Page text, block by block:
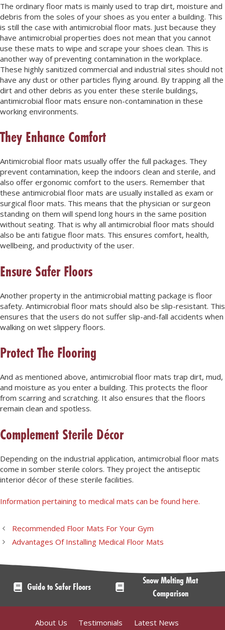
The ordinary floor mats is mainly used to trap dirt, moisture and
debris from the soles of your shoes as you enter a building. This
is still the case with antimicrobial floor mats. Just because they
have antimicrobial properties does not mean that you cannot
use these mats to wipe and scrape your shoes clean. This is
another way of preventing contamination in the workplace.
These highly sanitized commercial and industrial sites should not
have any dust or other particles flying around. By trapping all the
dirt and other debris as you enter these sterile buildings,
antimicrobial floor mats ensure non-contamination in these
working environments.
They Enhance Comfort
Antimicrobial floor mats usually offer the full packages. They
prevent contamination, keep the indoors clean and sterile, and
also offer ergonomic comfort to the users. Remember that
these antimicrobial floor mats are usually installed as exam or
surgical floor mats. This means that the physician or surgeon
standing on them will spend long hours in the same position
without seating. That is why all antimicrobial floor mats should
also be anti fatigue floor mats. This ensures comfort, health,
wellbeing, and productivity of the user.
Ensure Safer Floors
Another property in the antimicrobial matting package is floor
safety. Antimicrobial floor mats should also be slip-resistant. This
ensures that the users do not suffer slip-and-fall accidents when
walking on wet slippery floors.
Protect The Flooring
And as mentioned above, antimicrobial floor mats trap dirt, mud,
and moisture as you enter a building. This protects the floor
from scarring and scratching. It also ensures that the floors
remain clean and spotless.
Complement Sterile Décor
Depending on the industrial application, antimicrobial floor mats
come in somber sterile colors. They project the antiseptic
interior décor of these sterile facilities.
Information pertaining to medical mats can be found here.
Recommended Floor Mats For Your Gym
Advantages Of Installing Medical Floor Mats
Guide to Safer Floors
Snow Melting Mat
Comparison
About Us Testimonials
Latest News